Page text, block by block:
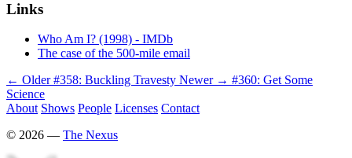
Links
Who Am I? (1998) - IMDb
The case of the 500-mile email
← Older #358: Buckling Travesty Newer → #360: Get Some
Science
About Shows People Licenses Contact
© 2026 — The Nexus